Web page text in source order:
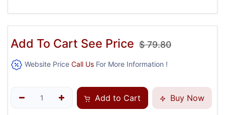
Add To Cart See Price $79.80
Website Price Call Us For More Information !
Add to Cart Buy Now